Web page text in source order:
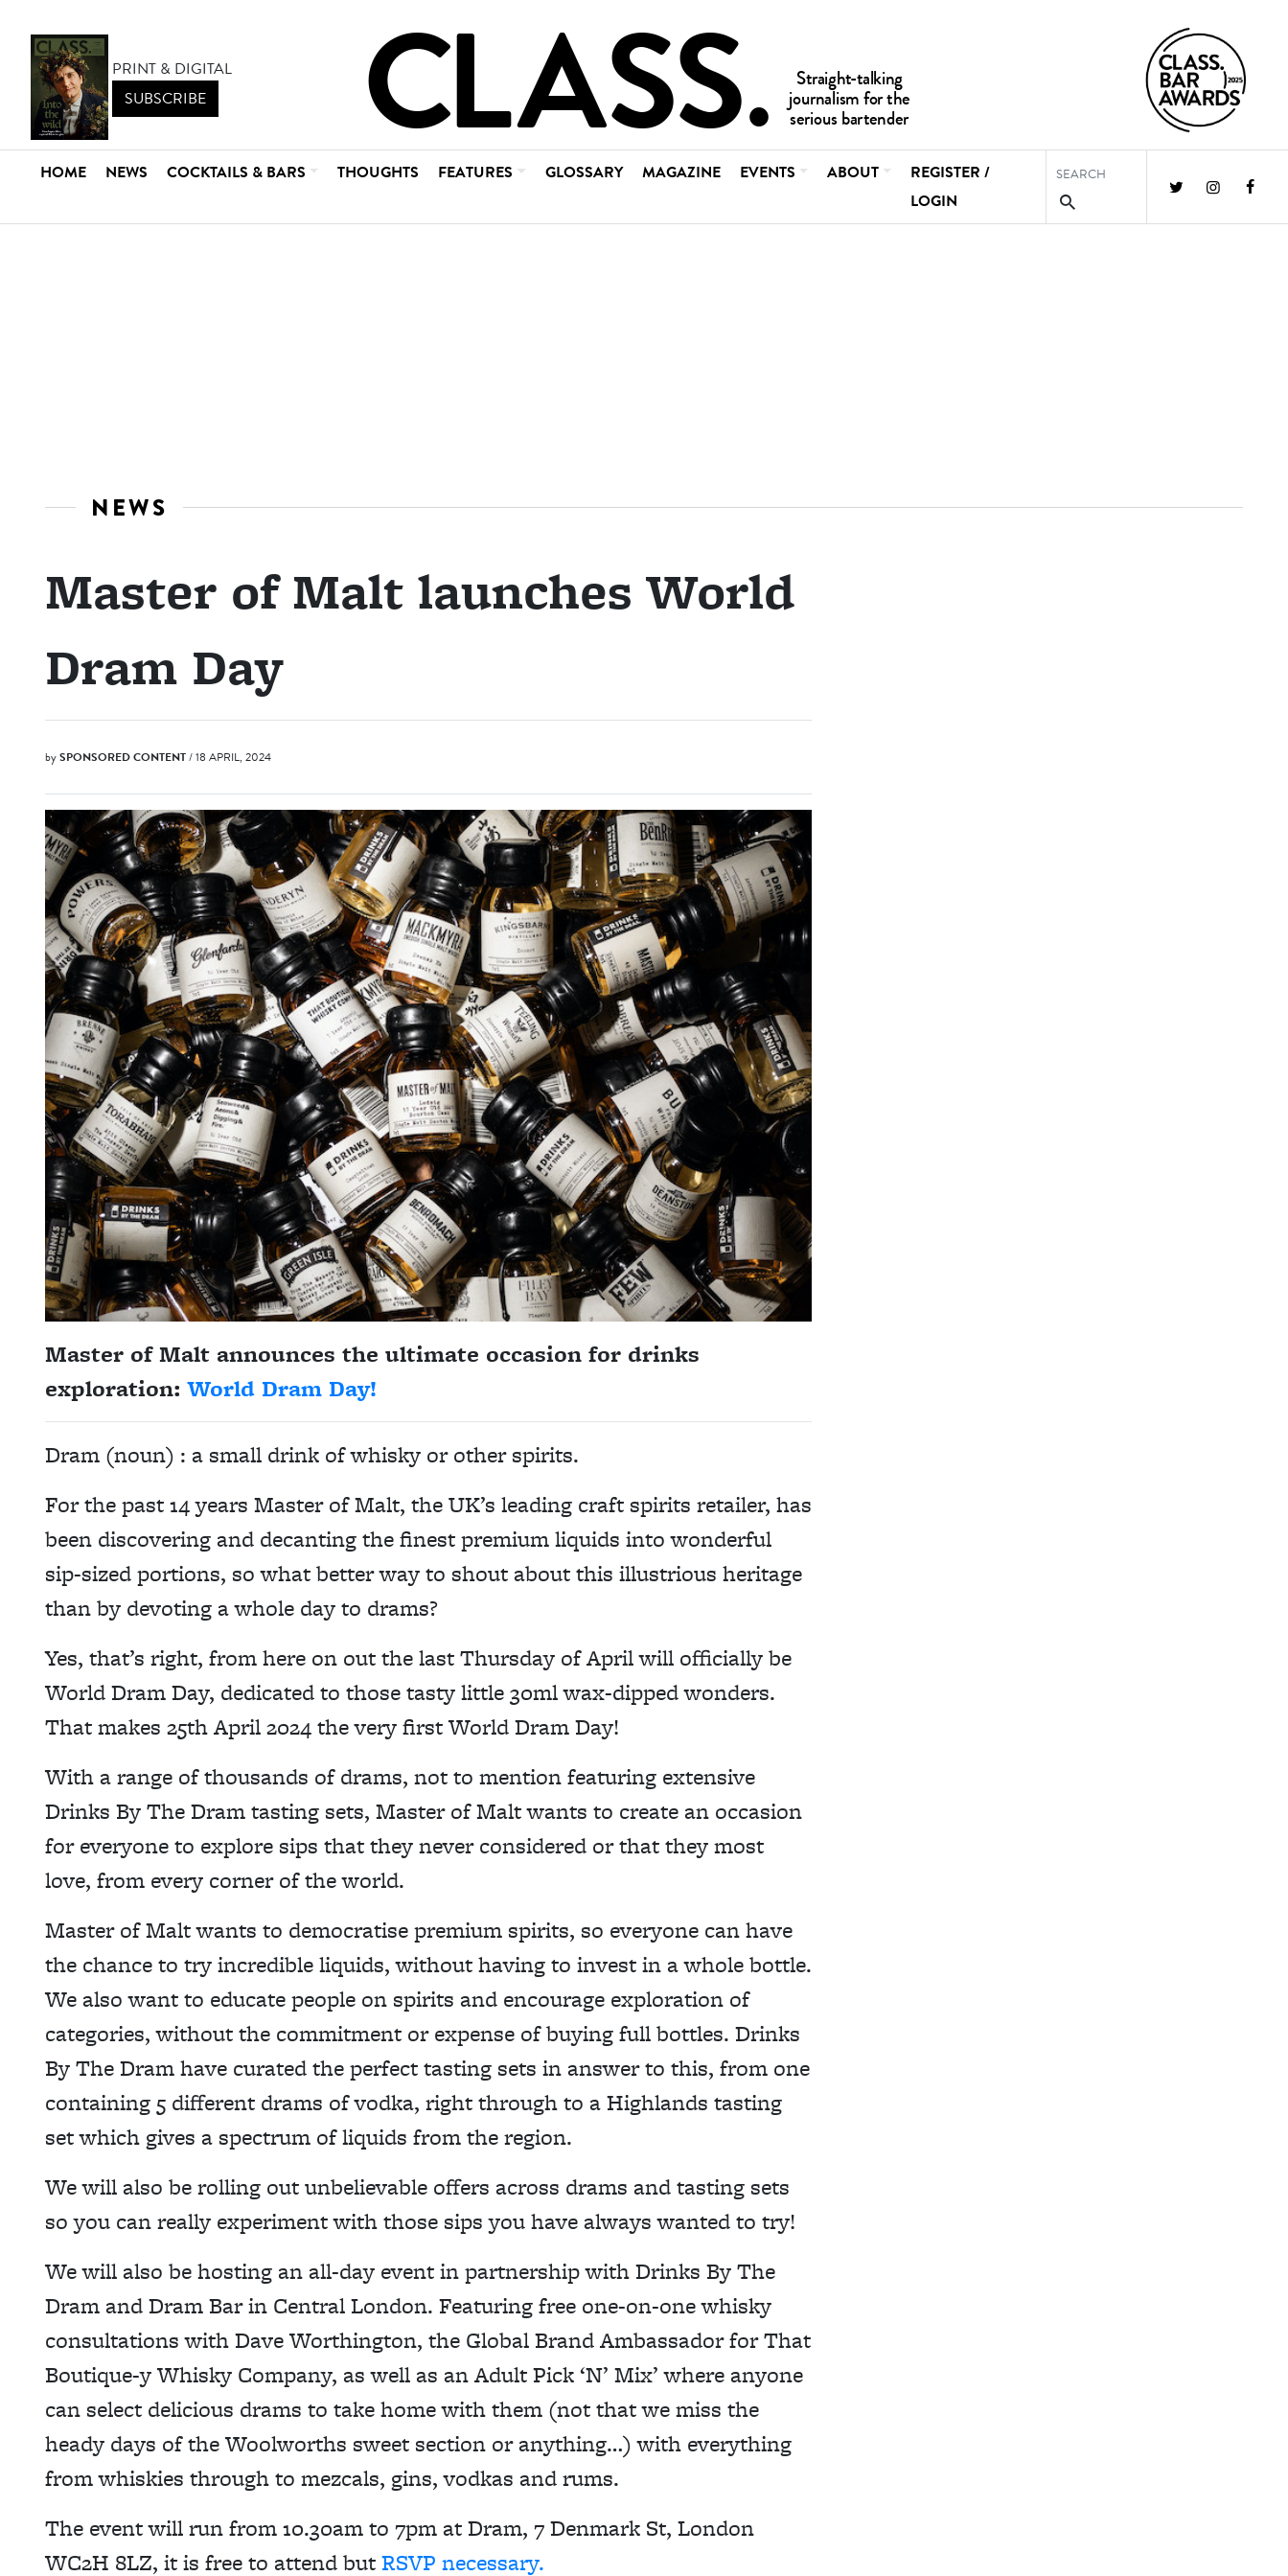
PRINT & DIGITAL
SUBSCRIBE
HOME NEWS COCKTAILS & BARS THOUGHTS FEATURES GLOSSARY MAGAZINE EVENTS ABOUT
REGISTER /
LOGIN
NEWS
Master of Malt launches World
Dram Day
bySPONSORED CONTENT/ 18 APRIL, 2024
Master of Malt announces the ultimate occasion for drinks
exploration:World Dram Day!
Dram (noun) : a small drink of whisky or other spirits.
For the past 14 years Master of Malt, the UK’s leading craft spirits retailer, has
been discovering and decanting the finest premium liquids into wonderful
sip-sized portions, so what better way to shout about this illustrious heritage
than by devoting a whole day to drams?
Yes, that’s right, from here on out the last Thursday of April will officially be
World Dram Day, dedicated to those tasty little 30ml wax-dipped wonders.
That makes 25th April 2024 the very first World Dram Day!
With a range of thousands of drams, not to mention featuring extensive
Drinks By The Dram tasting sets, Master of Malt wants to create an occasion
for everyone to explore sips that they never considered or that they most
love, from every corner of the world.
Master of Malt wants to democratise premium spirits, so everyone can have
the chance to try incredible liquids, without having to invest in a whole bottle.
We also want to educate people on spirits and encourage exploration of
categories, without the commitment or expense of buying full bottles. Drinks
By The Dram have curated the perfect tasting sets in answer to this, from one
containing 5 different drams of vodka, right through to a Highlands tasting
set which gives a spectrum of liquids from the region.
We will also be rolling out unbelievable offers across drams and tasting sets
so you can really experiment with those sips you have always wanted to try!
We will also be hosting an all-day event in partnership with Drinks By The
Dram and Dram Bar in Central London. Featuring free one-on-one whisky
consultations with Dave Worthington, the Global Brand Ambassador for That
Boutique-y Whisky Company, as well as an Adult Pick ‘N’ Mix’ where anyone
can select delicious drams to take home with them (not that we miss the
heady days of the Woolworths sweet section or anything…) with everything
from whiskies through to mezcals, gins, vodkas and rums.
The event will run from 10.30am to 7pm at Dram, 7 Denmark St, London
WC2H 8LZ, it is free to attend butRSVP necessary.